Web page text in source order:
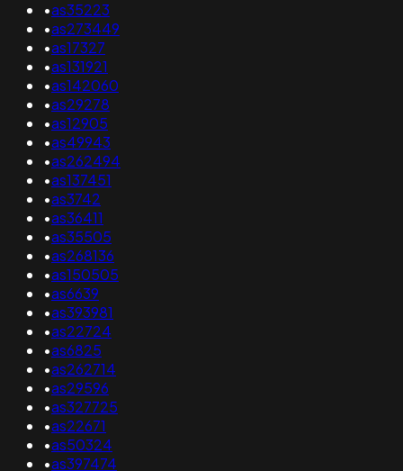
•as35223
•as273449
•as17327
•as131921
•as142060
•as29278
•as12905
•as49943
•as262494
•as137451
•as3742
•as36411
•as35505
•as268136
•as150505
•as6639
•as393981
•as22724
•as6825
•as262714
•as29596
•as327725
•as22671
•as50324
•as397474